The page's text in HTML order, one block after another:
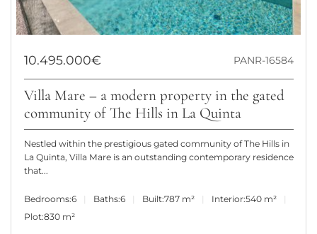
10.495.000€ PANR-16584
Villa Mare – a modern property in the gated
community of The Hills in La Quinta
Nestled within the prestigious gated community of The Hills in
La Quinta, Villa Mare is an outstanding contemporary residence
that...
Bedrooms:6 Baths:6 Built:787 m² Interior:540 m²
Plot:830 m²